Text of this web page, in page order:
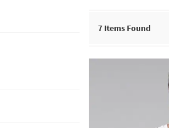
7 Items Found